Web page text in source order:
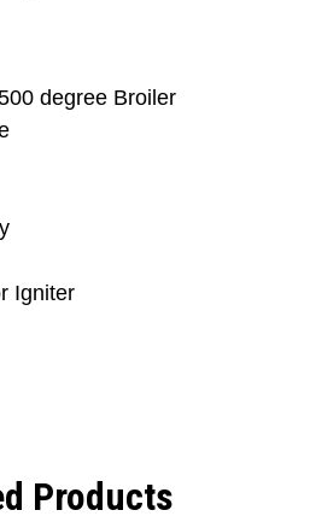
degree Broiler
Igniter
Products